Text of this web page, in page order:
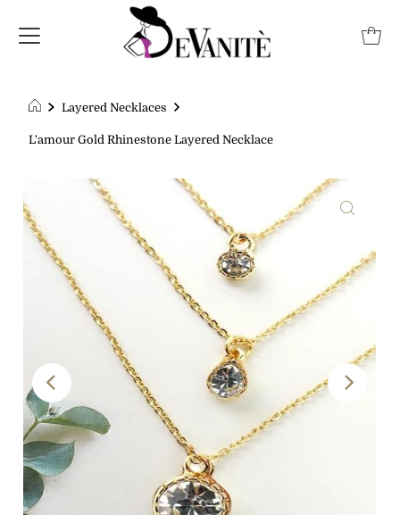
Layered Necklaces
L'amour Gold Rhinestone Layered Necklace